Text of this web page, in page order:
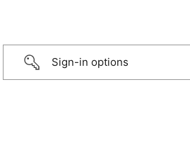
Sign-in options